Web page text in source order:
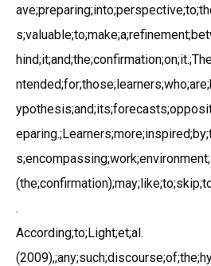
.
According;to;Light;et;al.